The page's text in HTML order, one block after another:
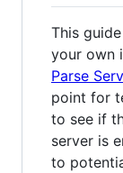
This
your own
Parse
point for
to see if
server is
to